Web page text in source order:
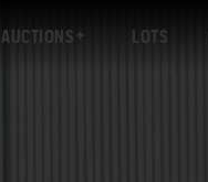
AUCTIONS LOTS